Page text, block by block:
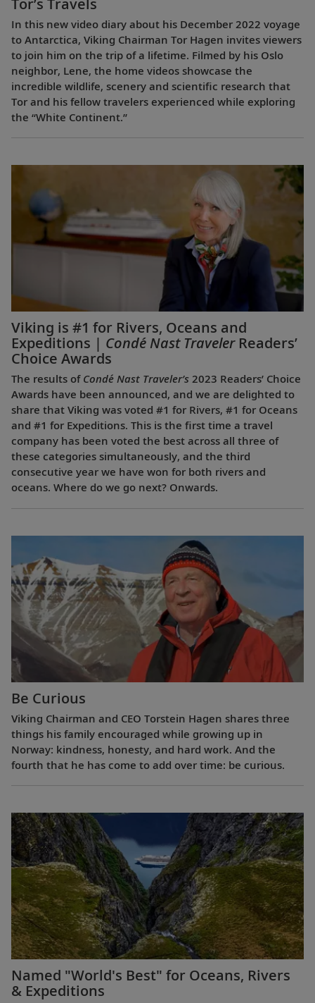
In this new video diary about his December 2022 voyage
to Antarctica, Viking Chairman Tor Hagen invites viewers
to join him on the trip of a lifetime. Filmed by his Oslo
neighbor, Lene, the home videos showcase the
incredible wildlife, scenery and scientific research that
Tor and his fellow travelers experienced while exploring
the “White Continent.”
Viking is #1 for Rivers, Oceans and
Expeditions | Condé Nast TravelerReaders’
Choice Awards
The results of Condé Nast Traveler’s 2023 Readers’ Choice
Awards have been announced, and we are delighted to
share that Viking was voted #1 for Rivers, #1 for Oceans
and #1 for Expeditions. This is the first time a travel
company has been voted the best across all three of
these categories simultaneously, and the third
consecutive year we have won for both rivers and
oceans. Where do we go next? Onwards.
Be Curious
Viking Chairman and CEO Torstein Hagen shares three
things his family encouraged while growing up in
Norway: kindness, honesty, and hard work. And the
fourth that he has come to add over time: be curious.
Named "World's Best" for Oceans, Rivers
& Expeditions